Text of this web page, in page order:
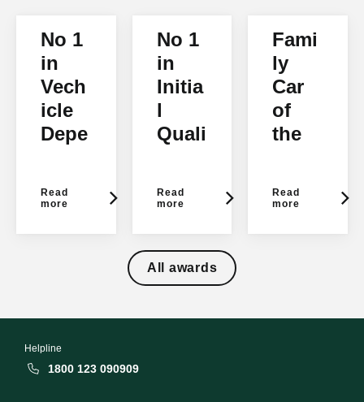
No 1
in
Vech
icle
Depe
2016
Read
more
No 1
in
Initia
l
Quali
2015
Pow
er
Read
more
Fami
ly
Car
of
the
Read
more
All awards
Helpline
1800 123 090909